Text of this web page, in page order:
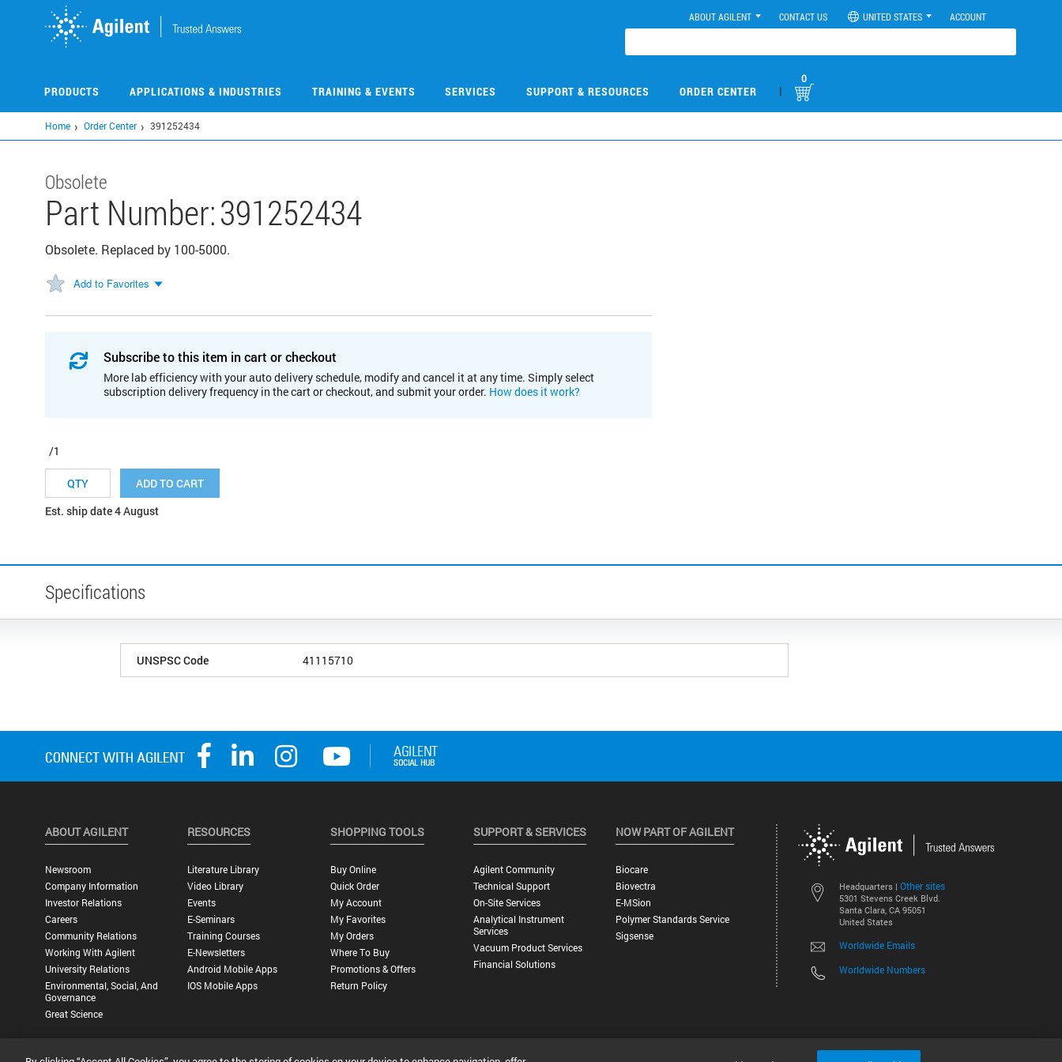
ABOUT AGILENT CONTACT US UNITED STATES ACCOUNT
PRODUCTS APPLICATIONS & INDUSTRIES TRAINING & EVENTS SERVICES SUPPORT & RESOURCES ORDER CENTER |
0
Home Order Center 391252434
Obsolete
Part Number:391252434
Obsolete. Replaced by 100-5000.
Add to Favorites
Subscribe to this item in cart or checkout
More lab efficiency with your auto delivery schedule, modify and cancel it at any time. Simply select
subscription delivery frequency in the cart or checkout, and submit your order. How does it work?
/1
ADD TO CART
Est. ship date 4 August
Specifications
UNSPSC Code 41115710
Headquarters | Other sites
5301 Stevens Creek Blvd.
Santa Clara, CA 95051
United States
Worldwide Emails
Worldwide Numbers
ABOUT AGILENT
Newsroom
Company Information
Investor Relations
Careers
Community Relations
Working With Agilent
University Relations
Environmental, Social, And
Governance
Great Science
RESOURCES
Literature Library
Video Library
Events
E-Seminars
Training Courses
E-Newsletters
Android Mobile Apps
IOS Mobile Apps
SHOPPING TOOLS
Buy Online
Quick Order
My Account
My Favorites
My Orders
Where To Buy
Promotions & Offers
Return Policy
SUPPORT & SERVICES
Agilent Community
Technical Support
On-Site Services
Analytical Instrument
Services
Vacuum Product Services
Financial Solutions
NOW PART OF AGILENT
Biocare
Biovectra
E-MSion
Polymer Standards Service
Sigsense